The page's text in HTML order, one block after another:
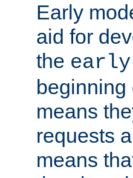
Early
aid for
the early
beginning
means
requests
means